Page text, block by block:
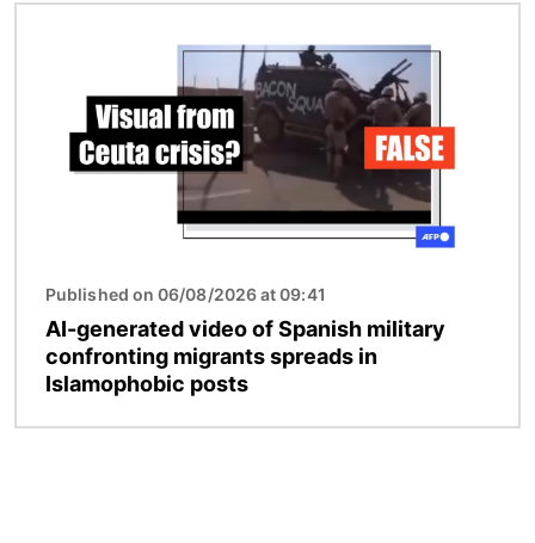
Published on 06/08/2026 at 09:41
AI-generated video of Spanish military
confronting migrants spreads in
Islamophobic posts